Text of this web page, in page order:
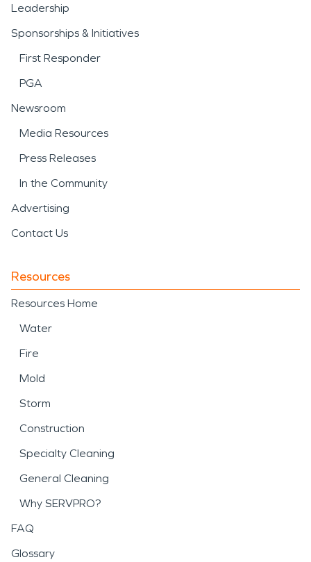
Leadership
Sponsorships & Initiatives
First Responder
PGA
Newsroom
Media Resources
Press Releases
In the Community
Advertising
Contact Us
Resources
Resources Home
Water
Fire
Mold
Storm
Construction
Specialty Cleaning
General Cleaning
Why SERVPRO?
FAQ
Glossary